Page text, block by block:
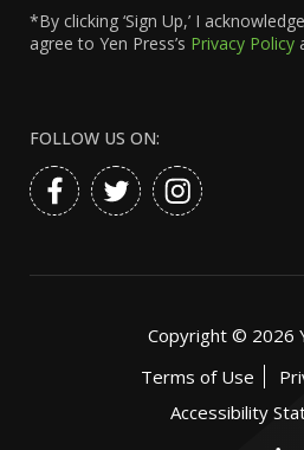
*By clicking ‘Sign Up,’ I
agree to Yen Press’s Privacy Policy
FOLLOW US ON:
Copyright © 2026
Terms of Use
Accessibility